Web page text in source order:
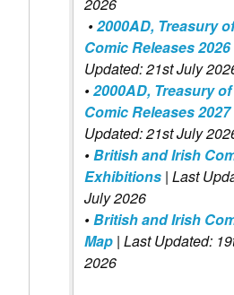
•2000AD, Treasury
Comic Releases 2026
Updated: 21st July
•2000AD, Treasury
Comic Releases 2027
Updated: 21st July
•British and Irish
Exhibitions | Last
July 2026
•British and Irish
Map | Last Updated:
2026